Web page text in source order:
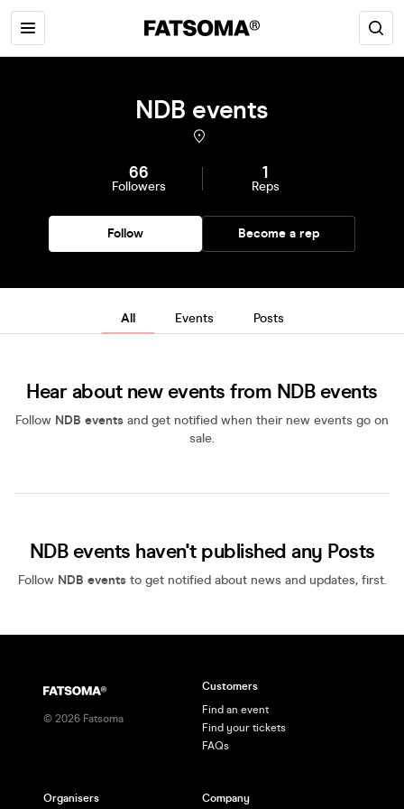
NDB events
66
Followers
1
Reps
Follow Become a rep
All Events Posts
Hear about new events from NDB events
Follow NDB events and get notified when their new events go on
sale.
NDB events haven't published any Posts
Follow NDB eventsto get notified about news and updates, first.
© 2026 Fatsoma
Customers
Find an event
Find your tickets
FAQs
Organisers Company